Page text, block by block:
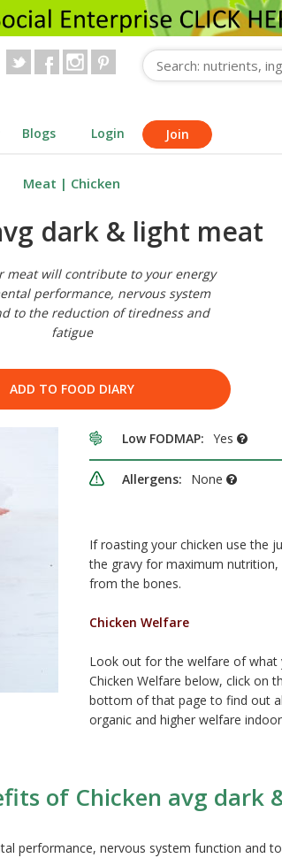
Blogs Login Join
Meat | Chicken
dark & light meat
meat will contribute to your energy
performance, nervous system
to the reduction of tiredness and
fatigue
ADD TO FOOD DIARY
Low FODMAP: Yes
Allergens: None
If roasting your chicken use the
the gravy for maximum
from the bones.
Chicken Welfare
Look out for the welfare of what
Chicken Welfare below, click on
bottom of that page to find out
organic and higher welfare
of Chicken avg dark
performance, nervous system function and